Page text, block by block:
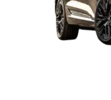
Best 5 Seater Cars|Best
Best 9
Explore Cars by